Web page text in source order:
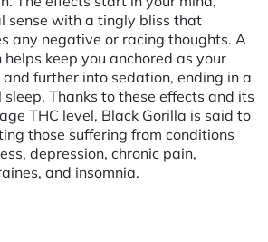
sense with a tingly bliss that
any negative or racing thoughts. A
keep you anchored as your
further into sedation, ending in a
Thanks to these effects and its
THC level, Black Gorilla is said to
those suffering from conditions
depression, chronic pain,
and insomnia.